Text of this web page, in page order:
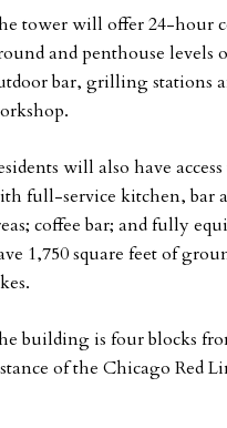
tower will offer 24-hour
and penthouse levels
bar, grilling stations
will also have
full-service kitchen, bar
coffee bar; and fully
1,750 square feet of
building is four blocks
of the Chicago Red